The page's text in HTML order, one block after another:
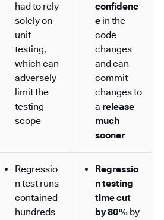
had to rely
solely on
unit
testing,
which can
adversely
limit the
testing
scope
confidenc
e in the
code
changes
and can
commit
changes to
a release
much
sooner
Regressio
n test runs
contained
hundreds
Regressio
n testing
time cut
by 80% by